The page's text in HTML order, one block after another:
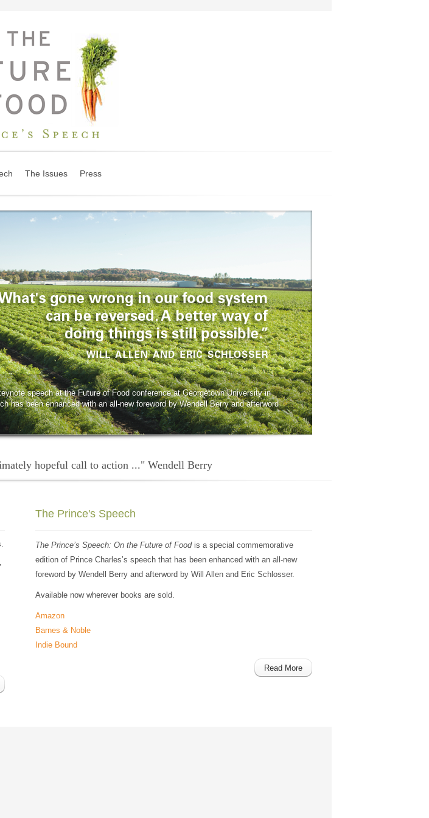
The Issues Press
speech at the Future of Food conference at Georgetown University in
has been enhanced with an all-new foreword by Wendell Berry and afterword
hopeful call to action ..." Wendell Berry
The Prince's Speech
The Prince’s Speech: On the Future of Foodis a special commemorative
edition of Prince Charles’s speech that has been enhanced with an all-new
foreword by Wendell Berry and afterword by Will Allen and Eric Schlosser.
Available now wherever books are sold.
Amazon
Barnes & Noble
Indie Bound
Read More